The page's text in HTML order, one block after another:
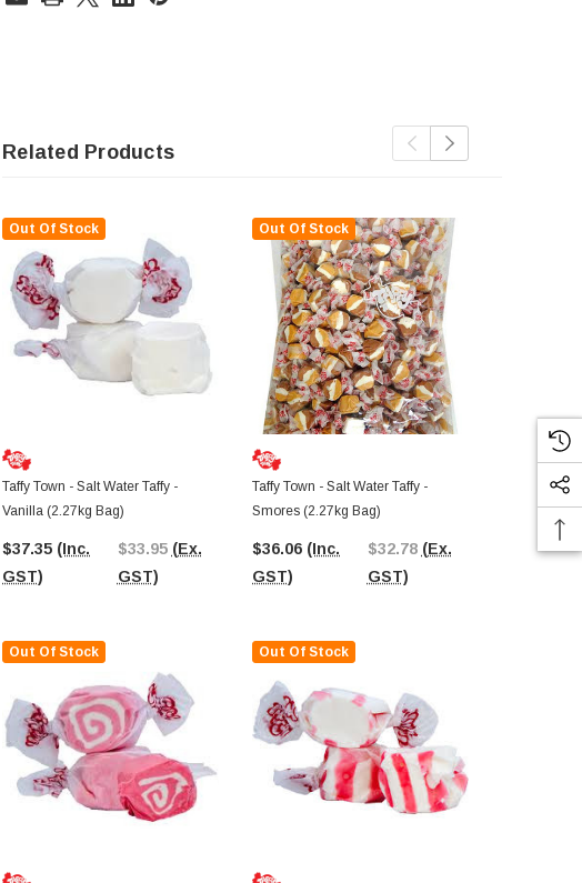
Related Products
Out Of Stock
Taffy Town - Salt Water Taffy -
Vanilla (2.27kg Bag)
$37.35 (Inc.
GST)
$33.95 (Ex.
GST)
Out Of Stock
Out Of Stock
Taffy Town - Salt Water Taffy -
Smores (2.27kg Bag)
$36.06 (Inc.
GST)
$32.78 (Ex.
GST)
Out Of Stock
Taffy Town -
Pineapple
$37.35